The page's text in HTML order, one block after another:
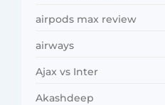
airpods max review
airways
Ajax vs Inter
Akashdeep